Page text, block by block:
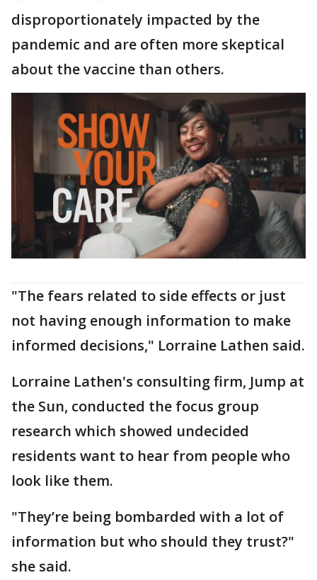
disproportionately impacted by the
pandemic and are often more skeptical
about the vaccine than others.
"The fears related to side effects or just
not having enough information to make
informed decisions," Lorraine Lathen said.
Lorraine Lathen's consulting firm, Jump at
the Sun, conducted the focus group
research which showed undecided
residents want to hear from people who
look like them.
"They’re being bombarded with a lot of
information but who should they trust?"
she said.